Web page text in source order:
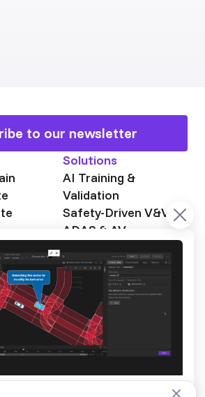
to our newsletter
Solutions
AI Training &
Validation
Safety-Driven V&V
ADAS & AV
Autonomous
Trucking
About Foretellix
Our Story
News & Events